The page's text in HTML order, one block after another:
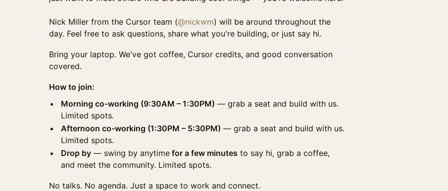
Nick Miller from the Cursor team (@nickwm) will be around throughout the
day. Feel free to ask questions, share what you're building, or just say hi.
Bring your laptop. We've got coffee, Cursor credits, and good conversation
covered.
How to join:
Morning co-working (9:30AM – 1:30PM) — grab a seat and build with us.
Limited spots.
Afternoon co-working (1:30PM – 5:30PM) — grab a seat and build with us.
Limited spots.
Drop by — swing by anytime for a few minutes to say hi, grab a coffee,
and meet the community. Limited spots.
No talks. No agenda. Just a space to work and connect.